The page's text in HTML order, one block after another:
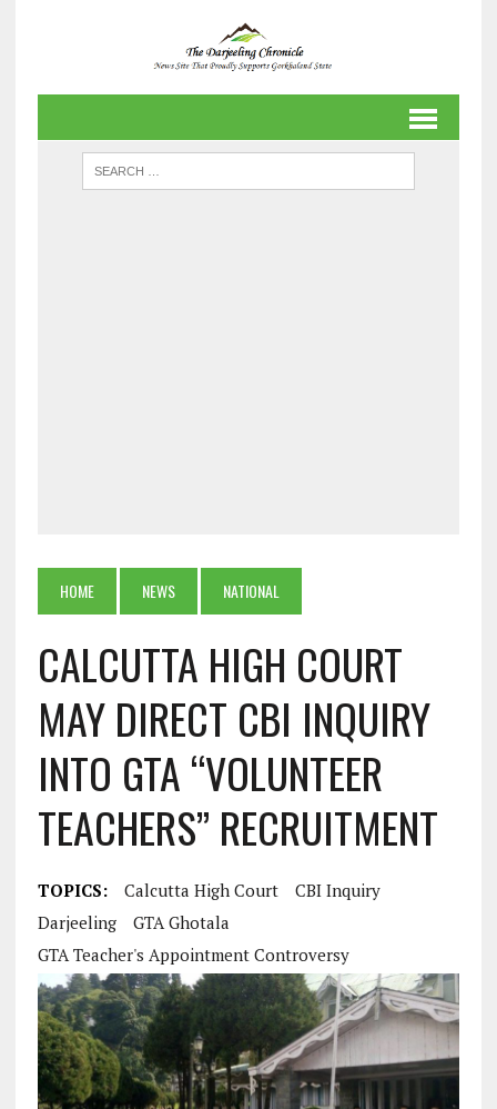
HOME NEWS NATIONAL
CALCUTTA HIGH COURT
MAY DIRECT CBI INQUIRY
INTO GTA “VOLUNTEER
TEACHERS” RECRUITMENT
TOPICS: Calcutta High Court
CBI Inquiry
Darjeeling
GTA Ghotala
GTA Teacher's Appointment Controversy